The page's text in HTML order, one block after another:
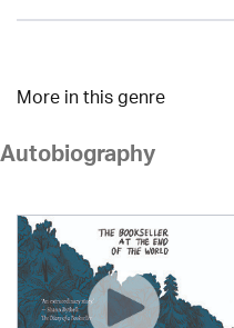
More in this genre
Autobiography